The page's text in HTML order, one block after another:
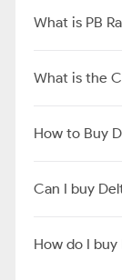
What is PB
What is the
How to Buy
Can I buy
How do I